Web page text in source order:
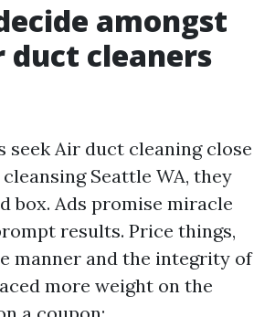
amongst
duct cleaners
seek Air duct cleaning close
Seattle WA, they
box. Ads promise miracle
results. Price things,
manner and the integrity of
more weight on the